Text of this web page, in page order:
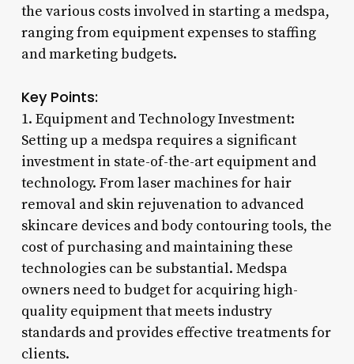
the various costs involved in starting a medspa,
ranging from equipment expenses to staffing
and marketing budgets.
Key Points:
1. Equipment and Technology Investment:
Setting up a medspa requires a significant
investment in state-of-the-art equipment and
technology. From laser machines for hair
removal and skin rejuvenation to advanced
skincare devices and body contouring tools, the
cost of purchasing and maintaining these
technologies can be substantial. Medspa
owners need to budget for acquiring high-
quality equipment that meets industry
standards and provides effective treatments for
clients.